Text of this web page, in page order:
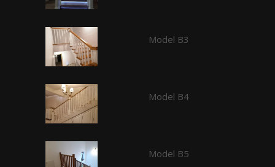
Model B3
Model B4
Model B5